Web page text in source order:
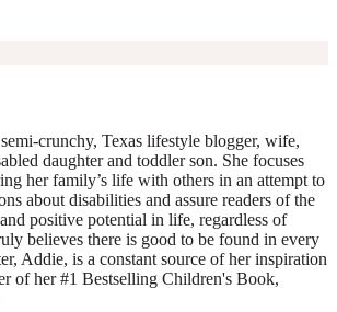
crunchy, Texas lifestyle blogger, wife,
daughter and toddler son. She focuses
her family’s life with others in an attempt to
about disabilities and assure readers of the
positive potential in life, regardless of
believes there is good to be found in every
Addie, is a constant source of her inspiration
of her #1 Bestselling Children's Book,